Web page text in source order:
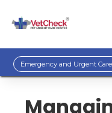
Emergency and Urgent Care